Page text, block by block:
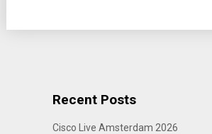
Recent Posts
Cisco Live Amsterdam 2026